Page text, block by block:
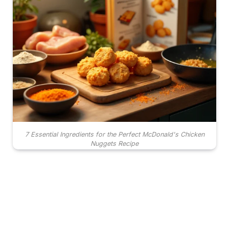
7 Essential Ingredients for the Perfect McDonald's Chicken
Nuggets Recipe